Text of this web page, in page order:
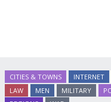
CITIES & TOWNS INTERNET
LAW
MEN MILITARY